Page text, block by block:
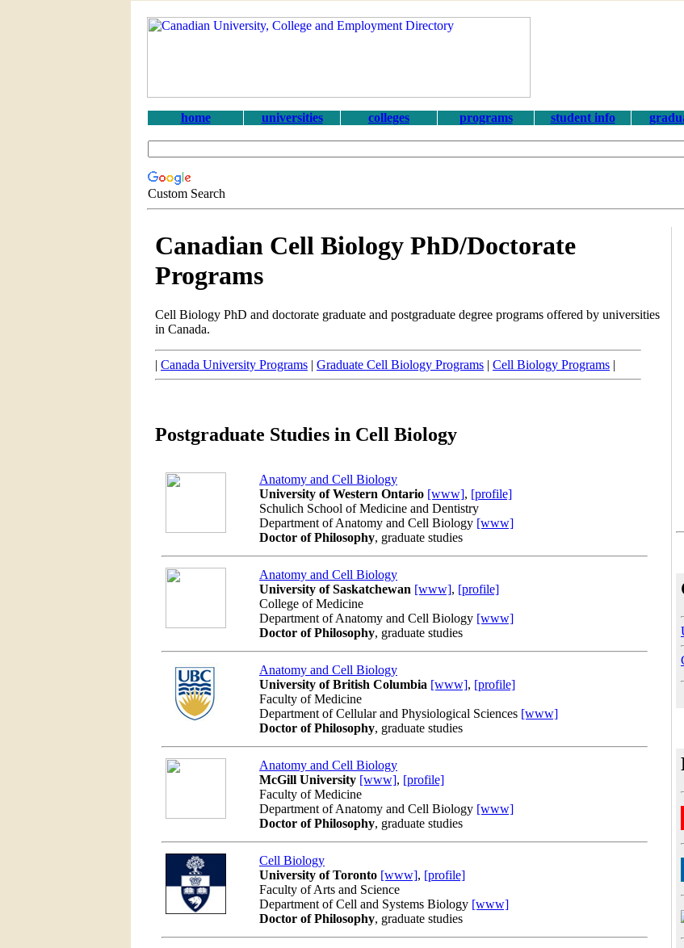
home universities colleges programs student info
Custom Search
Canadian Cell Biology PhD/Doctorate
Programs
Cell Biology PhD and doctorate graduate and postgraduate degree programs offered by universities
in Canada.
| Canada University Programs | Graduate Cell Biology Programs | Cell Biology Programs |
Postgraduate Studies in Cell Biology
Anatomy and Cell Biology
University of Western Ontario [www], [profile]
Schulich School of Medicine and Dentistry
Department of Anatomy and Cell Biology [www]
Doctor of Philosophy, graduate studies
Anatomy and Cell Biology
University of Saskatchewan [www], [profile]
College of Medicine
Department of Anatomy and Cell Biology [www]
Doctor of Philosophy, graduate studies
Anatomy and Cell Biology
University of British Columbia [www], [profile]
Faculty of Medicine
Department of Cellular and Physiological Sciences [www]
Doctor of Philosophy, graduate studies
Anatomy and Cell Biology
McGill University [www], [profile]
Faculty of Medicine
Department of Anatomy and Cell Biology [www]
Doctor of Philosophy, graduate studies
Cell Biology
University of Toronto [www], [profile]
Faculty of Arts and Science
Department of Cell and Systems Biology [www]
Doctor of Philosophy, graduate studies